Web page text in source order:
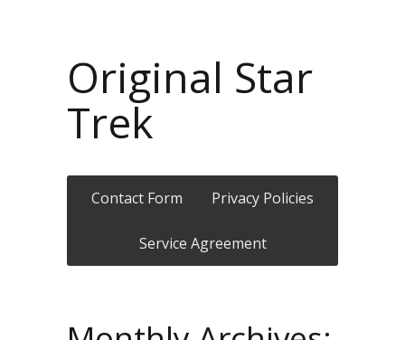
Original Star
Trek
Contact Form Privacy Policies
Service Agreement